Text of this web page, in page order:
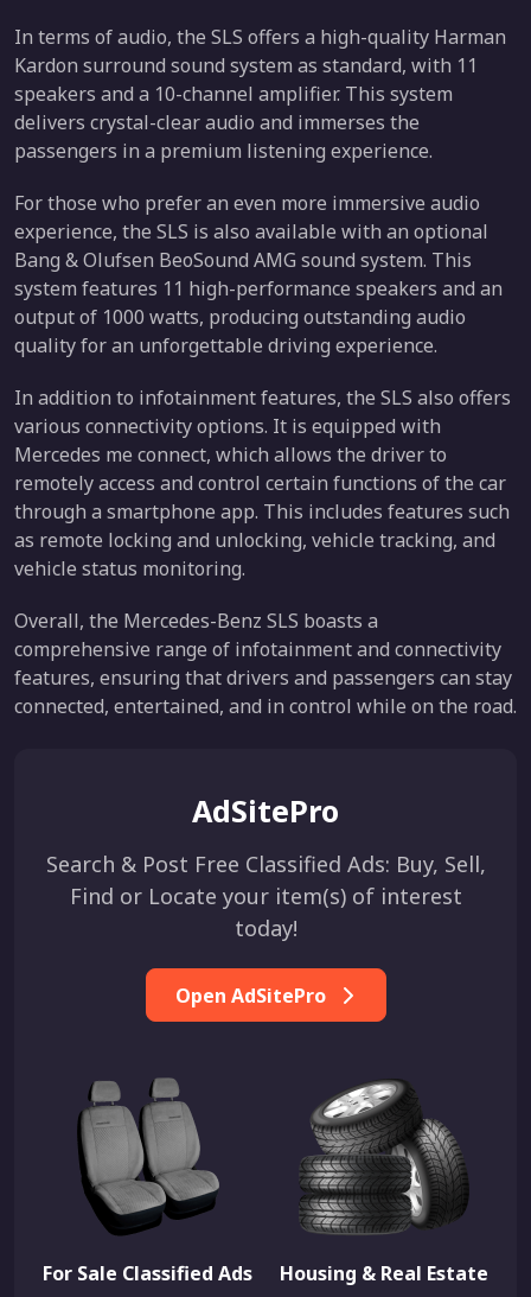
In terms of audio, the SLS offers a high-quality Harman
Kardon surround sound system as standard, with 11
speakers and a 10-channel amplifier. This system
delivers crystal-clear audio and immerses the
passengers in a premium listening experience.
For those who prefer an even more immersive audio
experience, the SLS is also available with an optional
Bang & Olufsen BeoSound AMG sound system. This
system features 11 high-performance speakers and an
output of 1000 watts, producing outstanding audio
quality for an unforgettable driving experience.
In addition to infotainment features, the SLS also offers
various connectivity options. It is equipped with
Mercedes me connect, which allows the driver to
remotely access and control certain functions of the car
through a smartphone app. This includes features such
as remote locking and unlocking, vehicle tracking, and
vehicle status monitoring.
Overall, the Mercedes-Benz SLS boasts a
comprehensive range of infotainment and connectivity
features, ensuring that drivers and passengers can stay
connected, entertained, and in control while on the road.
AdSitePro
Search & Post Free Classified Ads: Buy, Sell,
Find or Locate your item(s) of interest
today!
Open AdSitePro
For Sale Classified Ads Housing & Real Estate